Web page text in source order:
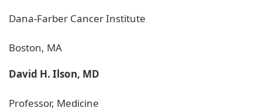
Dana-Farber Cancer Institute
Boston, MA
David H. Ilson, MD
Professor, Medicine